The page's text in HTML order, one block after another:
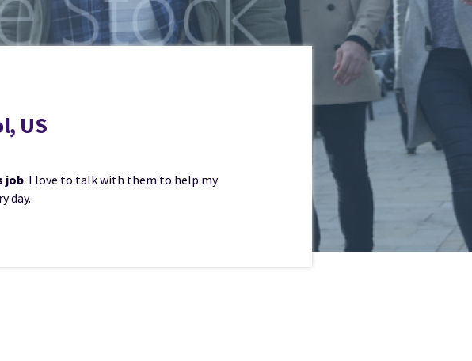
US
job. I love to talk with them to help my
day.